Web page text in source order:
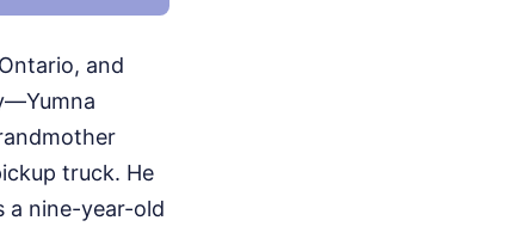
and
truck. He
a nine-year-old